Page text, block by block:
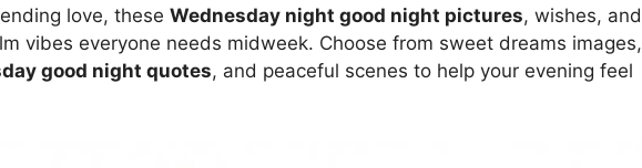
love, these Wednesday night good night pictures, wishes, and
vibes everyone needs midweek. Choose from sweet dreams images,
good night quotes, and peaceful scenes to help your evening feel